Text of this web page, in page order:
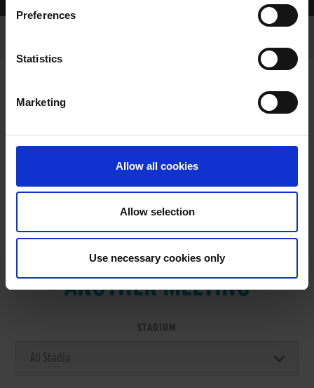
Preferences
Statistics
Marketing
Allow all cookies
Allow selection
Use necessary cookies only
VIEW RESULTS FROM
ANOTHER MEETING
STADIUM